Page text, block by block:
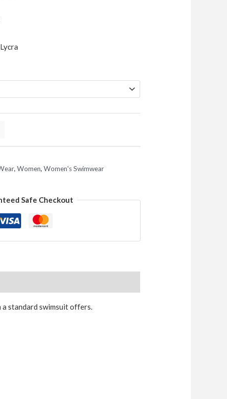
, Women, Women's Swimwear
Safe Checkout
a standard swimsuit offers.